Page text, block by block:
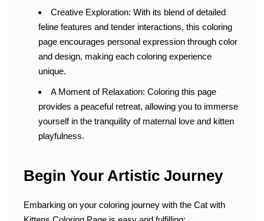
Creative Exploration: With its blend of detailed
feline features and tender interactions, this coloring
page encourages personal expression through color
and design, making each coloring experience
unique.
A Moment of Relaxation: Coloring this page
provides a peaceful retreat, allowing you to immerse
yourself in the tranquility of maternal love and kitten
playfulness.
Begin Your Artistic Journey
Embarking on your coloring journey with the Cat with